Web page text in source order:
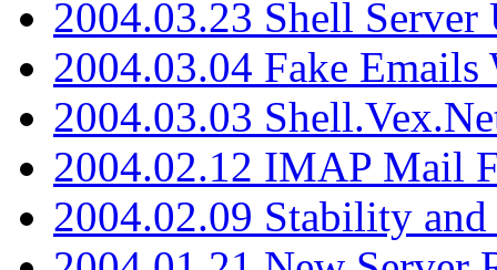
2004.03.23 Shell Server
2004.03.04 Fake
2004.03.03
2004.02.12 IMAP Mail
2004.02.09 Stability